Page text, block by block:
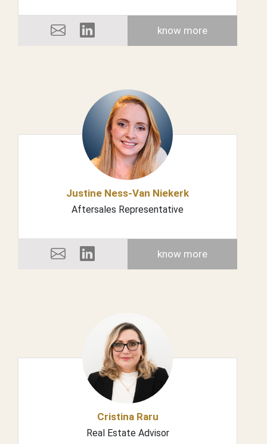
know more
Justine Ness-Van Niekerk
Aftersales Representative
know more
Cristina Raru
Real Estate Advisor